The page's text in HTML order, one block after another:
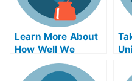
Learn More About
How Well We
Remember Things
Through the Power